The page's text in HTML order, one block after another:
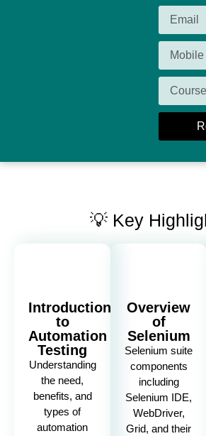
💡 Key
Introduction
to
Automation
Testing
Understanding
the need,
benefits, and
types of
automation
Overview
of
Selenium
Selenium suite
components
including
Selenium IDE,
WebDriver,
Grid, and their